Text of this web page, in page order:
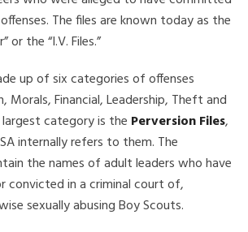
The files are known today as the
or the “I.V. Files.”
up of six categories of offenses
Morals, Financial, Leadership, Theft and
category is the Perversion Files,
internally refers to them. The
the names of adult leaders who have
convicted in a criminal court of,
sexually abusing Boy Scouts.